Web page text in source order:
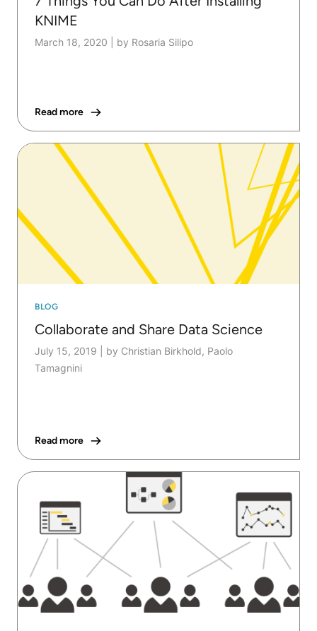
KNIME
March 18, 2020 by Rosaria Silipo
Read more
BLOG
Collaborate and Share Data Science
July 15, 2019
by Christian Birkhold, Paolo
Tamagnini
Read more